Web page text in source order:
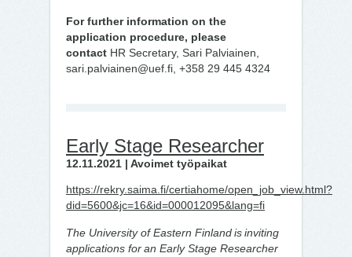
For further information on the
application procedure, please
contact HR Secretary, Sari Palviainen,
sari.palviainen@uef.fi, +358 29 445 4324
Early Stage Researcher
12.11.2021 | Avoimet työpaikat
https://rekry.saima.fi/certiahome/open_job_view.html?
did=5600&jc=16&id=000012095&lang=fi
The University of Eastern Finland is inviting
applications for an Early Stage Researcher